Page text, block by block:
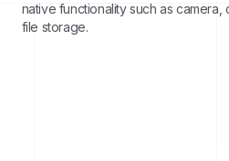
native functionality such as camera,
file storage.